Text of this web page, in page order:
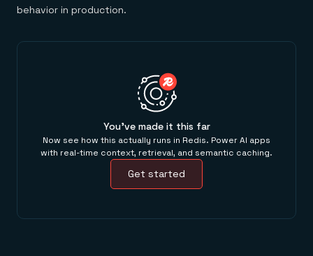
behavior in production.
You've made it this far
Now see how this actually runs in Redis. Power AI apps
with real-time context, retrieval, and semantic caching.
Get started